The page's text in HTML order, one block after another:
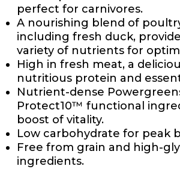
perfect for carnivores.
A nourishing blend of
including fresh duck,
variety of nutrients for
High in fresh meat, a
nutritious protein and
Nutrient-dense
Protect10™ functional
boost of vitality.
Low carbohydrate for peak
Free from grain and high-
ingredients.